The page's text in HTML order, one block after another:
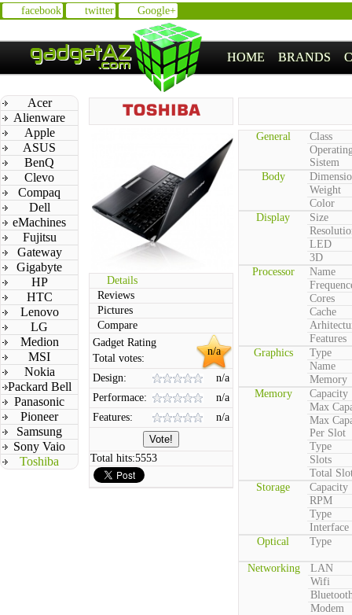
facebook twitter Google+
HOME BRANDS
Acer
Alienware
Apple
ASUS
BenQ
Clevo
Compaq
Dell
eMachines
Fujitsu
Gateway
Gigabyte
HP
HTC
Lenovo
LG
Medion
MSI
Nokia
Packard Bell
Panasonic
Pioneer
Samsung
Sony Vaio
Toshiba
Details
Reviews
Pictures
Compare
n/a
Gadget Rating
Total votes:
Design:
n/a
Performace:
n/a
Features:
n/a
Total hits:5553
General
Class
Sistem
Body
Weight
Color
Display
Size
LED
3D
Processor
Name
Cores
Cache
Features
Graphics
Type
Name
Memory
Memory
Capacity
Max
Max
Per Slot
Type
Slots
Total
Storage
Capacity
RPM
Type
Interface
Optical
Type
Networking
LAN
Wifi
Modem